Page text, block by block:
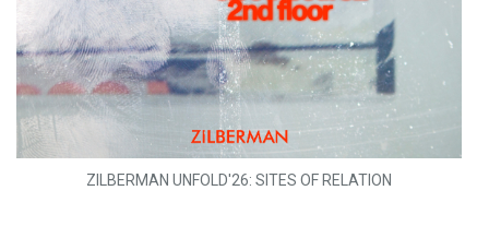
ZILBERMAN UNFOLD'26: SITES OF RELATION